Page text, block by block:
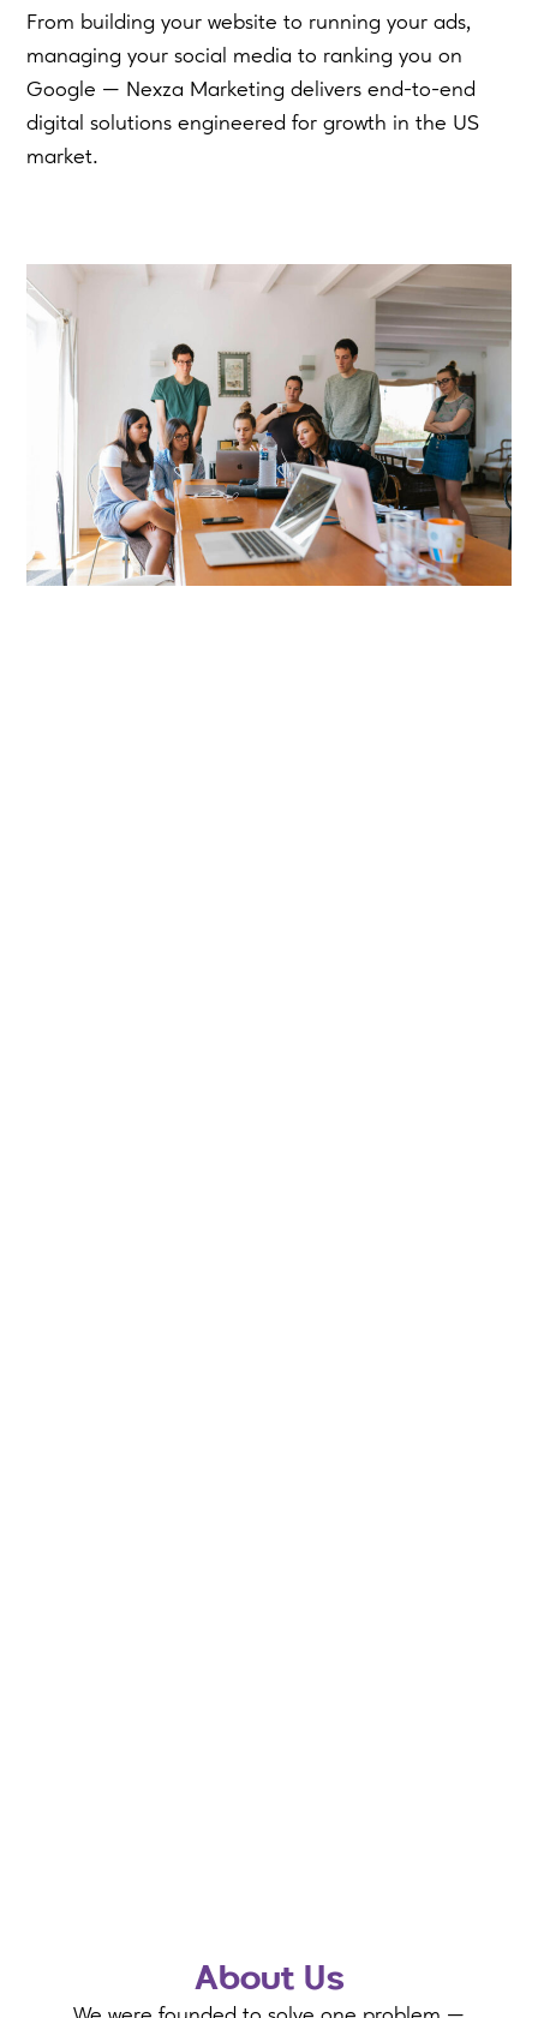
From building your website to running your ads,
managing your social media to ranking you on
Google — Nexza Marketing delivers end-to-end
digital solutions engineered for growth in the US
market.
About Us